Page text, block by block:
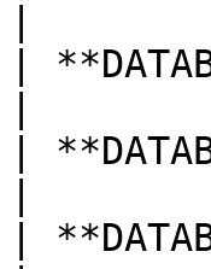
|
|
|